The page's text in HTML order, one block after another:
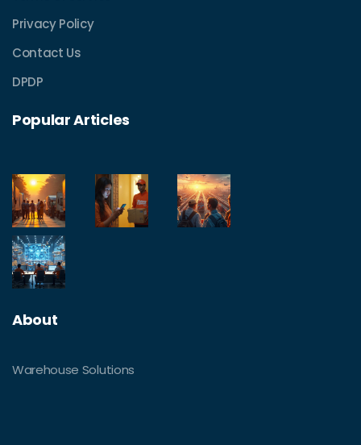
Privacy Policy
Contact Us
DPDP
Popular Articles
About
Warehouse Solutions